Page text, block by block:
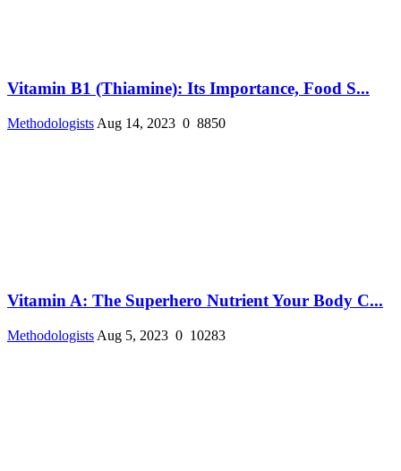
Vitamin B1 (Thiamine): Its Importance, Food S...
Methodologists Aug 14, 2023 0 8850
Vitamin A: The Superhero Nutrient Your Body C...
Methodologists Aug 5, 2023 0 10283